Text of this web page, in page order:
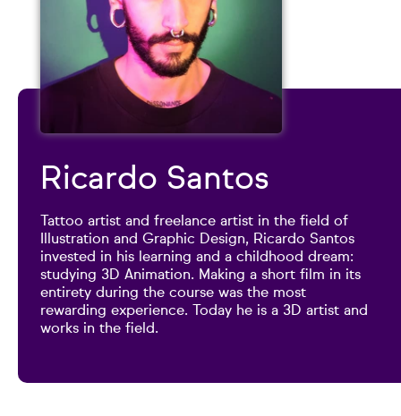
Ricardo Santos
Tattoo artist and freelance artist in the field of
Illustration and Graphic Design, Ricardo Santos
invested in his learning and a childhood dream:
studying 3D Animation. Making a short film in its
entirety during the course was the most
rewarding experience. Today he is a 3D artist and
works in the field.